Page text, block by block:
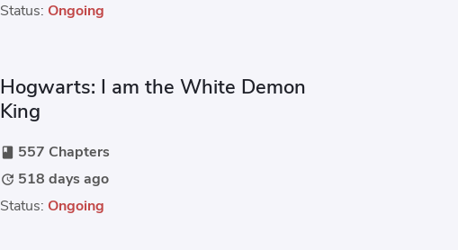
Status: Ongoing
Hogwarts: I am the White Demon
King
book 557 Chapters
update 518 days ago
Status: Ongoing